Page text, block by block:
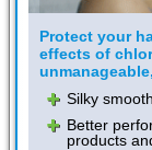
Protect your
effects of
Silky
Better
products